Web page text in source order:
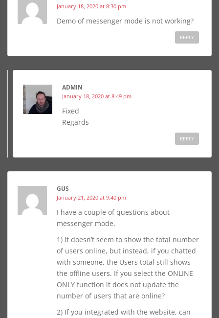
January 18, 2020 at 8:30 pm
Demo of messenger mode is not working?
REPLY
ADMIN
January 18, 2020 at 8:49 pm
Fixed
Regards
REPLY
GUS
January 21, 2020 at 9:40 pm
I have a couple of questions about
messenger mode.
1) It doesn’t seem to show the total number
of users online, but instead, if you chatted
with someone, the Users total still shows
the offline users. If you select the ONLINE
ONLY function it does not update the
number of users that are online?
2) If you integrated with the website, can